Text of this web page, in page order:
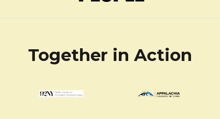
Together in Action